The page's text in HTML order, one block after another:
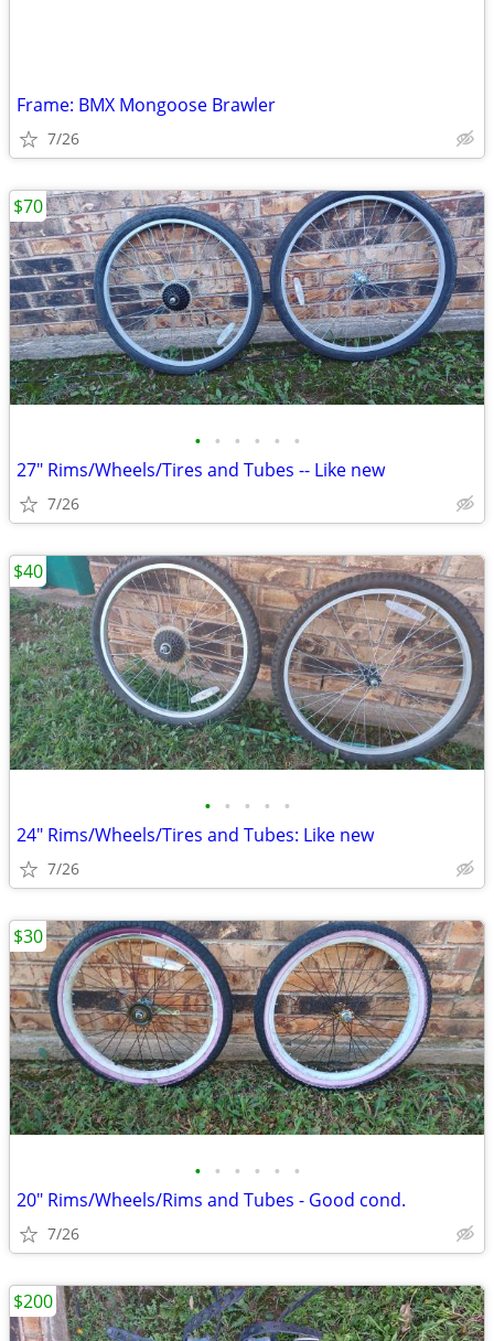
Frame: BMX Mongoose Brawler
7/26
• • • • • •
27" Rims/Wheels/Tires and Tubes -- Like new
7/26
$70
• • • • •
24" Rims/Wheels/Tires and Tubes: Like new
7/26
$40
• • • • • •
20" Rims/Wheels/Rims and Tubes - Good cond.
7/26
$30
$200